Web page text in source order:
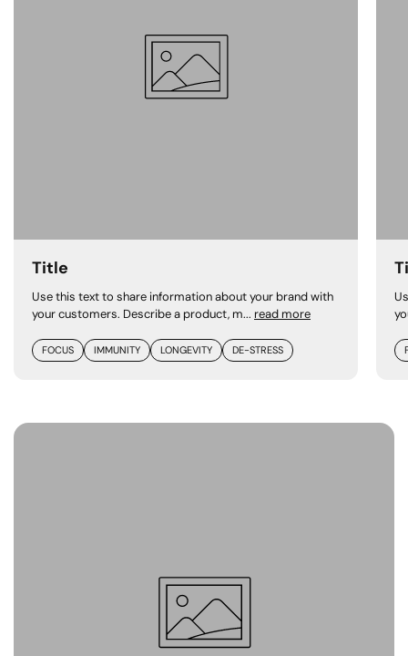
Title
Use this text to share information about your brand with
your customers. Describe a product, m... read more
FOCUS IMMUNITY LONGEVITY DE-STRESS